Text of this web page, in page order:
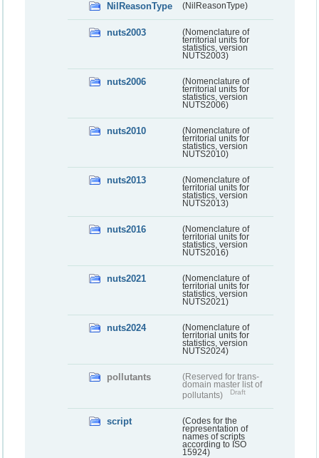
NilReasonType (NilReasonType)
nuts2003
(Nomenclature of
territorial units for
statistics, version
NUTS2003)
nuts2006
(Nomenclature of
territorial units for
statistics, version
NUTS2006)
nuts2010
(Nomenclature of
territorial units for
statistics, version
NUTS2010)
nuts2013
(Nomenclature of
territorial units for
statistics, version
NUTS2013)
nuts2016
(Nomenclature of
territorial units for
statistics, version
NUTS2016)
nuts2021
(Nomenclature of
territorial units for
statistics, version
NUTS2021)
nuts2024
(Nomenclature of
territorial units for
statistics, version
NUTS2024)
pollutants
(Reserved for trans-
domain master list of
pollutants)
Draft
script
(Codes for the
representation of
names of scripts
according to ISO
15924)